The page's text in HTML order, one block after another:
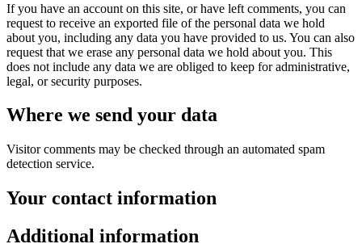
If you have an account on this site, or have left comments, you can
request to receive an exported file of the personal data we hold
about you, including any data you have provided to us. You can also
request that we erase any personal data we hold about you. This
does not include any data we are obliged to keep for administrative,
legal, or security purposes.
Where we send your data
Visitor comments may be checked through an automated spam
detection service.
Your contact information
Additional information